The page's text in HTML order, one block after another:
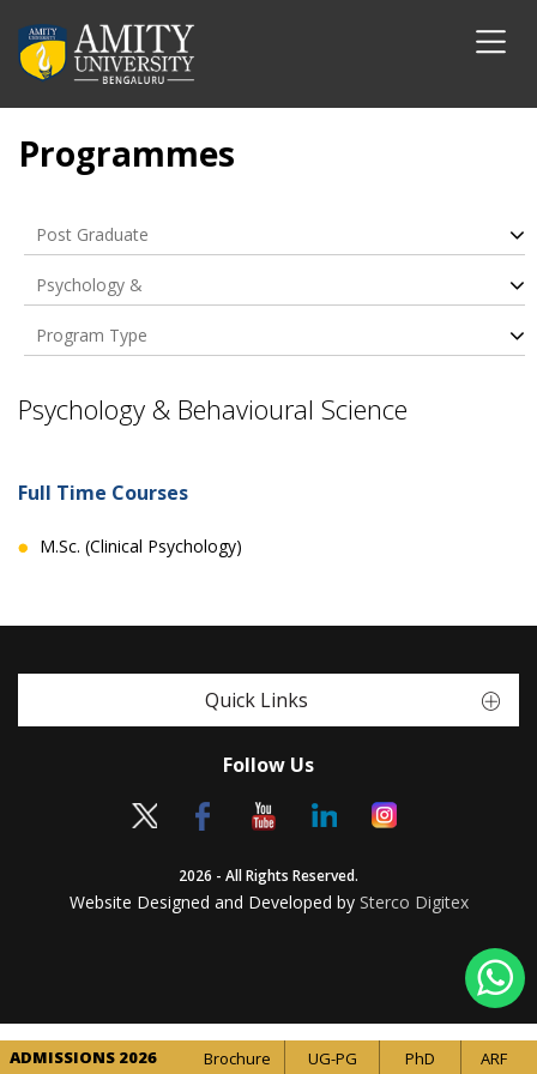
Programmes
Post Graduate
Psychology &
Program Type
Psychology & Behavioural Science
Full Time Courses
M.Sc. (Clinical Psychology)
Quick Links
Follow Us
2026 - All Rights Reserved.
Website Designed and Developed by Sterco Digitex
ADMISSIONS 2026 Brochure UG-PG PhD ARF